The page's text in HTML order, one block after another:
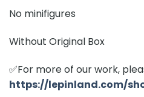
No minifigures
Without Original Box
✅For more of our work,
https://lepinland.com/